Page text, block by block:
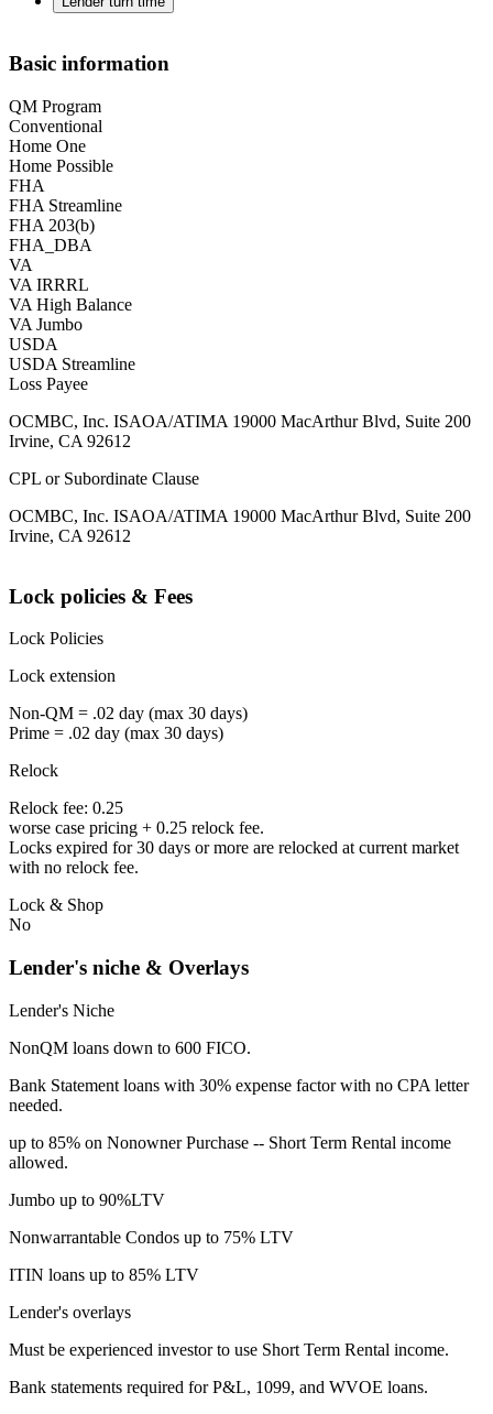
Basic information
QM Program
Conventional
Home One
Home Possible
FHA
FHA Streamline
FHA 203(b)
FHA_DBA
VA
VA IRRRL
VA High Balance
VA Jumbo
USDA
USDA Streamline
Loss Payee
OCMBC, Inc. ISAOA/ATIMA 19000 MacArthur Blvd, Suite 200
Irvine, CA 92612
CPL or Subordinate Clause
OCMBC, Inc. ISAOA/ATIMA 19000 MacArthur Blvd, Suite 200
Irvine, CA 92612
Lock policies & Fees
Lock Policies
Lock extension
Non-QM = .02 day (max 30 days)
Prime = .02 day (max 30 days)
Relock
Relock fee: 0.25
worse case pricing + 0.25 relock fee.
Locks expired for 30 days or more are relocked at current market
with no relock fee.
Lock & Shop
No
Lender's niche & Overlays
Lender's Niche
NonQM loans down to 600 FICO.
Bank Statement loans with 30% expense factor with no CPA letter
needed.
up to 85% on Nonowner Purchase -- Short Term Rental income
allowed.
Jumbo up to 90%LTV
Nonwarrantable Condos up to 75% LTV
ITIN loans up to 85% LTV
Lender's overlays
Must be experienced investor to use Short Term Rental income.
Bank statements required for P&L, 1099, and WVOE loans.